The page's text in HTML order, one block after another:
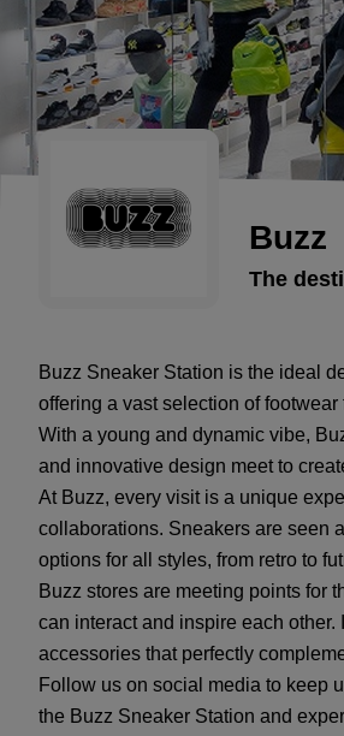
Buzz
The
Buzz Sneaker Station is the ideal
offering a vast selection of
With a young and dynamic vibe,
and innovative design meet to
At Buzz, every visit is a unique
collaborations. Sneakers are seen
options for all styles, from retro to
Buzz stores are meeting points for
can interact and inspire each
accessories that perfectly
Follow us on social media to keep
the Buzz Sneaker Station and